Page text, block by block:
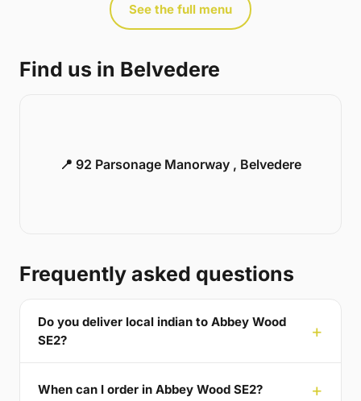
See the full menu
Find us in Belvedere
📍 92 Parsonage Manorway , Belvedere
Frequently asked questions
Do you deliver local indian to Abbey Wood
SE2?
When can I order in Abbey Wood SE2?